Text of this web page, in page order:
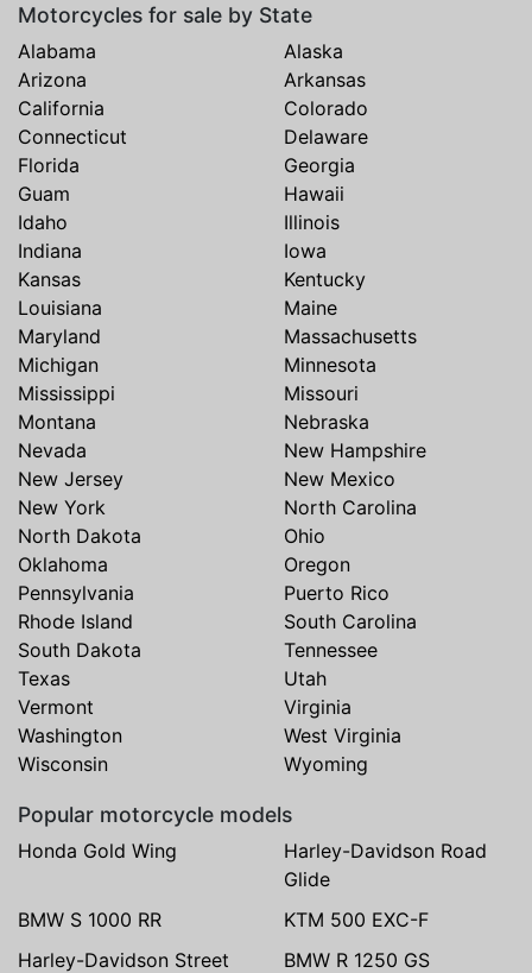
Motorcycles for sale by State
Alabama
Alaska
Arizona
Arkansas
California
Colorado
Connecticut
Delaware
Florida
Georgia
Guam
Hawaii
Idaho
Illinois
Indiana
Iowa
Kansas
Kentucky
Louisiana
Maine
Maryland
Massachusetts
Michigan
Minnesota
Mississippi
Missouri
Montana
Nebraska
Nevada
New Hampshire
New Jersey
New Mexico
New York
North Carolina
North Dakota
Ohio
Oklahoma
Oregon
Pennsylvania
Puerto Rico
Rhode Island
South Carolina
South Dakota
Tennessee
Texas
Utah
Vermont
Virginia
Washington
West Virginia
Wisconsin
Wyoming
Popular motorcycle models
Honda Gold Wing
Harley-Davidson Road
Glide
BMW S 1000 RR
KTM 500 EXC-F
Harley-Davidson Street
BMW R 1250 GS